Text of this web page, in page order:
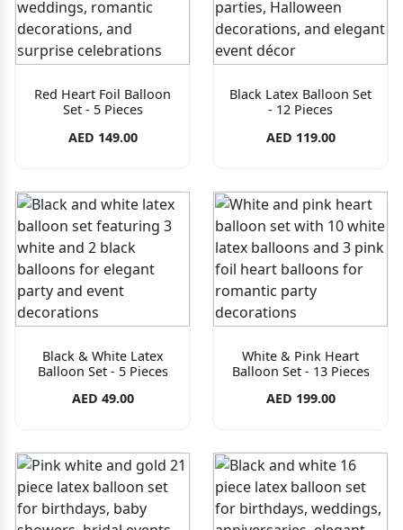
Red Heart Foil Balloon
Set - 5 Pieces
AED 149.00
Black Latex Balloon Set
- 12 Pieces
AED 119.00
Black & White Latex
Balloon Set - 5 Pieces
AED 49.00
White & Pink Heart
Balloon Set - 13 Pieces
AED 199.00